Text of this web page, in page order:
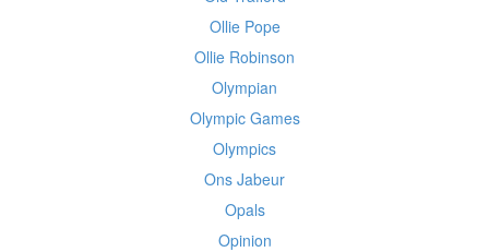
Ollie Pope
Ollie Robinson
Olympian
Olympic Games
Olympics
Ons Jabeur
Opals
Opinion